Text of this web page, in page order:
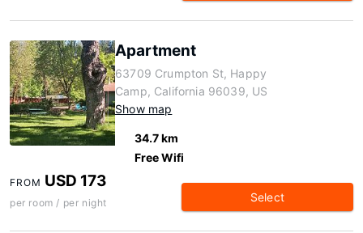
Apartment
63709 Crumpton St, Happy
Camp, California 96039, US
Show map
34.7 km
Free Wifi
FROM USD 173
per room / per night Select